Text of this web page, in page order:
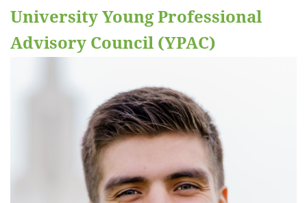
University Young Professional
Advisory Council (YPAC)